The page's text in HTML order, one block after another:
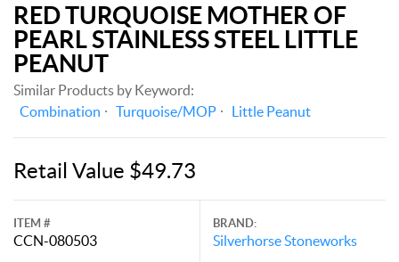
RED TURQUOISE MOTHER OF
PEARL STAINLESS STEEL LITTLE
PEANUT
Similar Products by Keyword:
Combination
Turquoise/MOP Little Peanut
Retail Value $49.73
ITEM #
CCN-080503
BRAND:
Silverhorse Stoneworks